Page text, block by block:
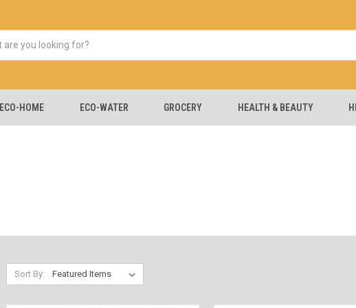
ECO-HOME ECO-WATER GROCERY HEALTH & BEAUTY
Sort By: